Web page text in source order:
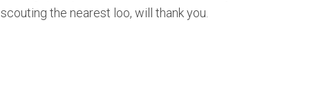
the nearest loo, will thank you.